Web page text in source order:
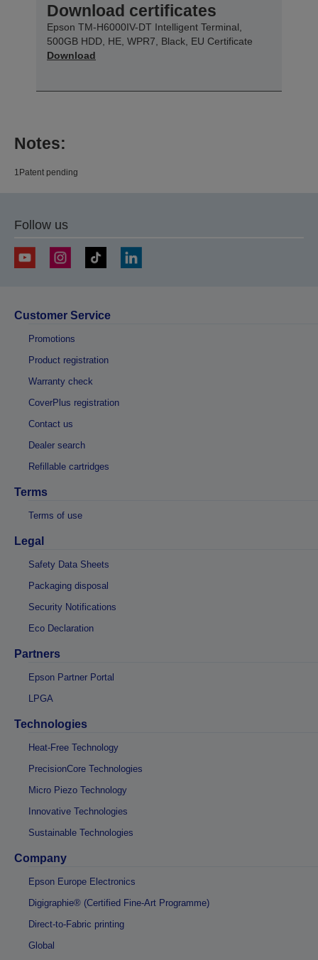
Download certificates
Epson TM-H6000IV-DT Intelligent Terminal,
500GB HDD, HE, WPR7, Black, EU Certificate
Download
Notes:
1Patent pending
Follow us
Customer Service
Promotions
Product registration
Warranty check
CoverPlus registration
Contact us
Dealer search
Refillable cartridges
Terms
Terms of use
Legal
Safety Data Sheets
Packaging disposal
Security Notifications
Eco Declaration
Partners
Epson Partner Portal
LPGA
Technologies
Heat-Free Technology
PrecisionCore Technologies
Micro Piezo Technology
Innovative Technologies
Sustainable Technologies
Company
Epson Europe Electronics
Digigraphie® (Certified Fine-Art Programme)
Direct-to-Fabric printing
Global